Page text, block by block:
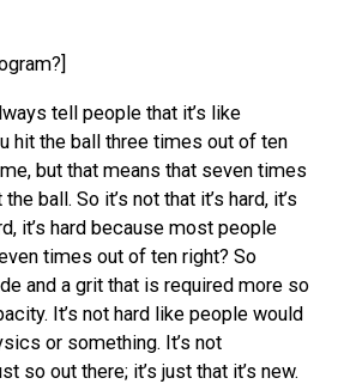
tell people that it’s like
hit the ball three times out of ten
but that means that seven times
ball. So it’s not that it’s hard, it’s
it’s hard because most people
times out of ten right? So
and a grit that is required more so
It’s not hard like people would
or something. It’s not
so out there; it’s just that it’s new.